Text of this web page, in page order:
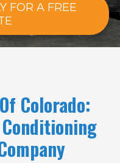
FOR A FREE
Colorado: